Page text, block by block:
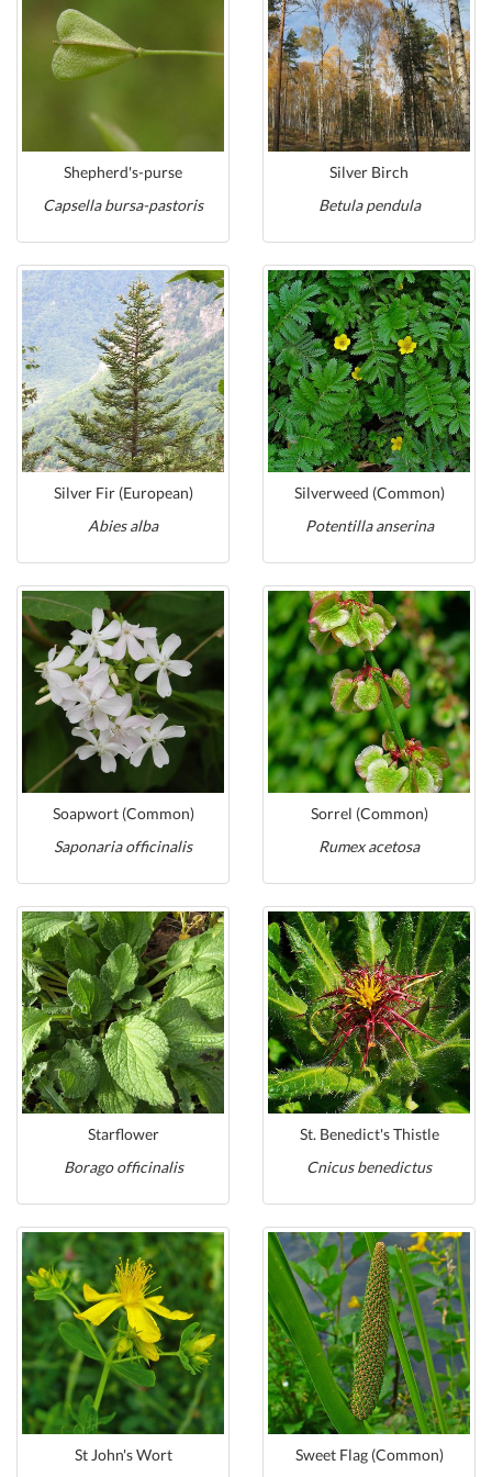
Shepherd's-purse
Capsella bursa-pastoris
Silver Birch
Betula pendula
Silver Fir (European)
Abies alba
Silverweed (Common)
Potentilla anserina
Soapwort (Common)
Saponaria officinalis
Sorrel (Common)
Rumex acetosa
Starflower
Borago officinalis
St. Benedict's Thistle
Cnicus benedictus
St John's Wort
Sweet Flag (Common)